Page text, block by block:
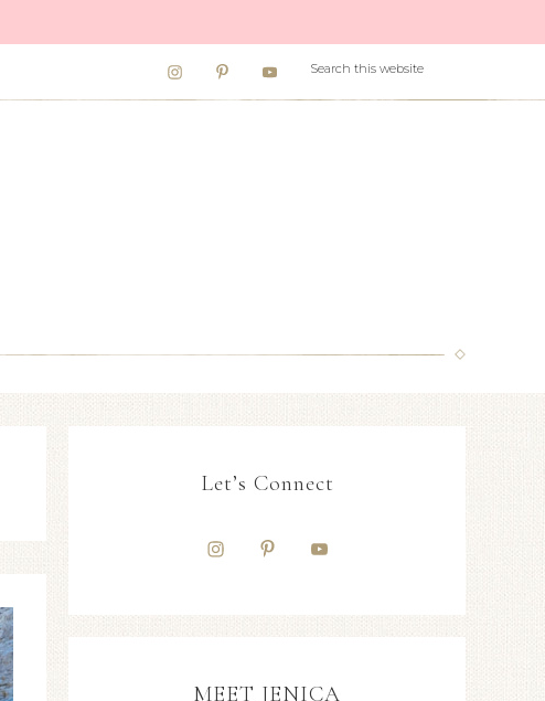
Let’s Connect
MEET JENICA